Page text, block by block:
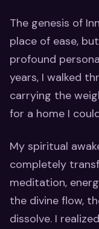
The genesis of
place of ease,
profound
years, I walked
carrying the
for a home I
My spiritual
completely
meditation,
the divine flow,
dissolve. I